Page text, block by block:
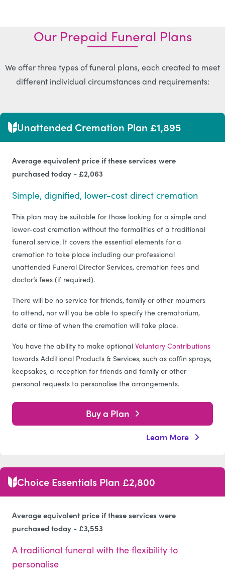
Our Prepaid Funeral Plans
We offer three types of funeral plans, each created to meet
different individual circumstances and requirements:
Unattended Cremation Plan £1,895
Average equivalent price if these services were
purchased today - £2,063
Simple, dignified, lower-cost direct cremation
This plan may be suitable for those looking for a simple and
lower-cost cremation without the formalities of a traditional
funeral service. It covers the essential elements for a
cremation to take place including our professional
unattended Funeral Director Services, cremation fees and
doctor’s fees (if required).
There will be no service for friends, family or other mourners
to attend, nor will you be able to specify the crematorium,
date or time of when the cremation will take place.
You have the ability to make optional Voluntary Contributions
towards Additional Products & Services, such as coffin sprays,
keepsakes, a reception for friends and family or other
personal requests to personalise the arrangements.
Buy a Plan
Learn More
Choice Essentials Plan £2,800
Average equivalent price if these services were
purchased today - £3,553
A traditional funeral with the flexibility to
personalise